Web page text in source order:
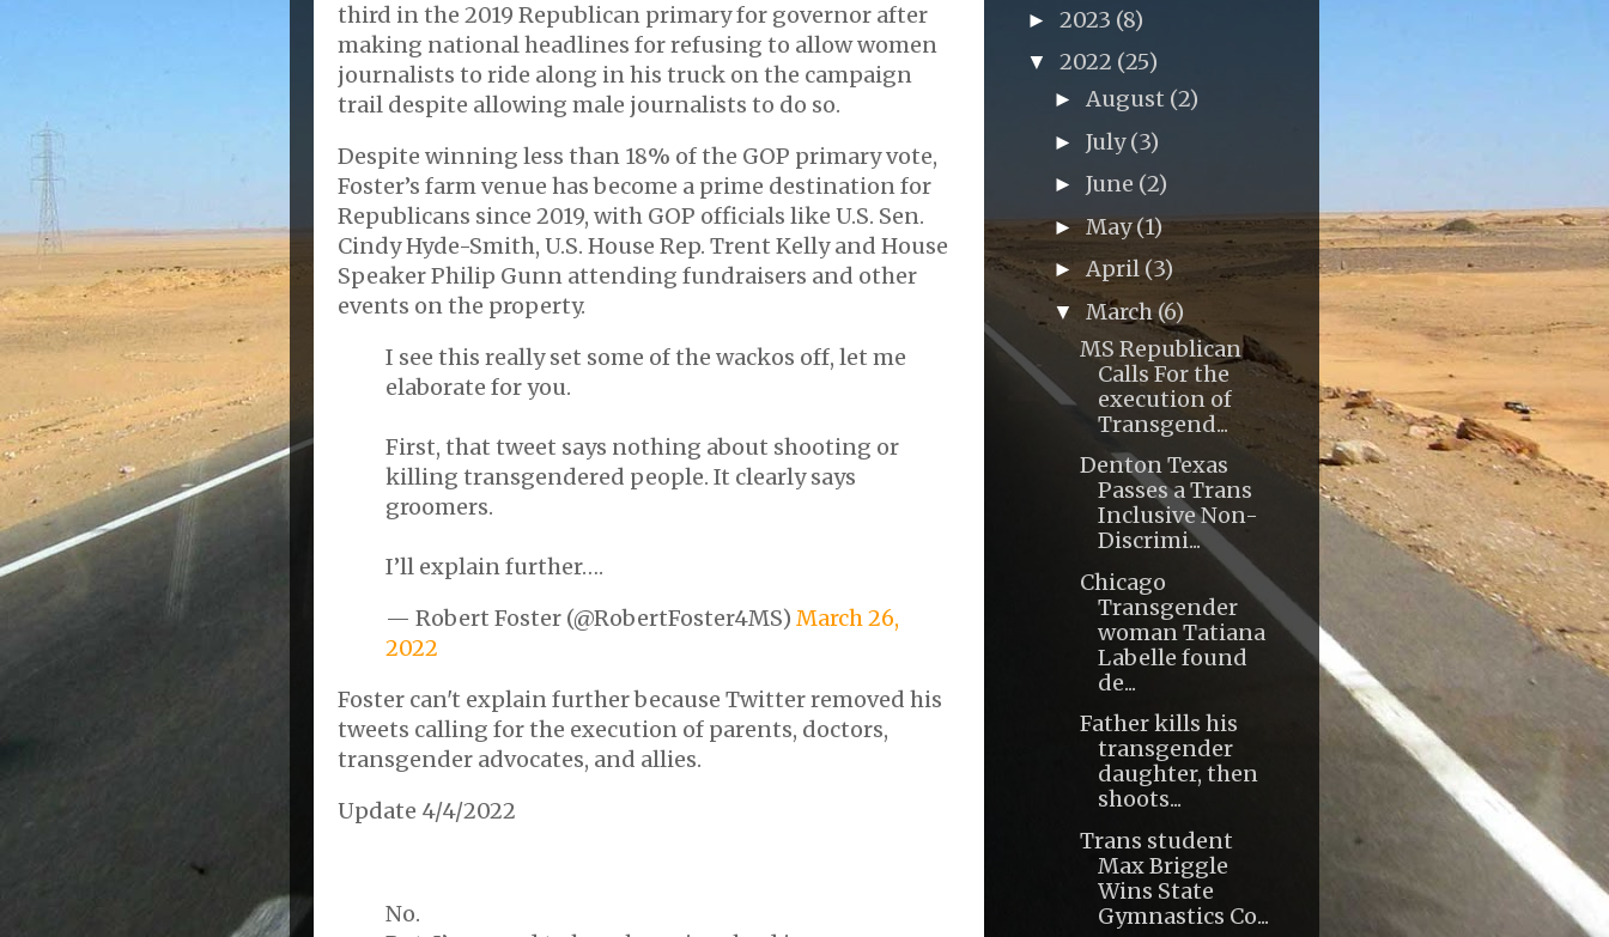
third in the 2019 Republican primary for governor after
making national headlines for refusing to allow women
journalists to ride along in his truck on the campaign
trail despite allowing male journalists to do so.
Despite winning less than 18% of the GOP primary vote,
Foster’s farm venue has become a prime destination for
Republicans since 2019, with GOP officials like U.S. Sen.
Cindy Hyde-Smith, U.S. House Rep. Trent Kelly and House
Speaker Philip Gunn attending fundraisers and other
events on the property.
I see this really set some of the wackos off, let me
elaborate for you.
First, that tweet says nothing about shooting or
killing transgendered people. It clearly says
groomers.
I’ll explain further….
— Robert Foster (@RobertFoster4MS) March 26,
2022
Foster can't explain further because Twitter removed his
tweets calling for the execution of parents, doctors,
transgender advocates, and allies.
Update 4/4/2022
No.
► 2023 (8)
▼ 2022 (25)
► August (2)
► July(3)
► June (2)
►May(1)
►April (3)
▼ March (6)
MS Republican
Calls For the
execution of
Transgend...
Denton Texas
Passes a Trans
Inclusive Non-
Discrimi...
Chicago
Transgender
woman Tatiana
Labelle found
de...
Father kills his
transgender
daughter, then
shoots...
Trans student
Max Briggle
Wins State
Gymnastics Co...